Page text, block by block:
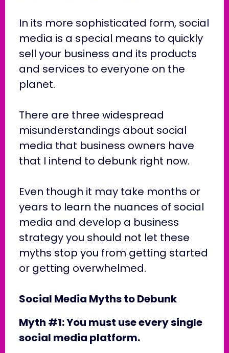
In its more sophisticated form, social
media is a special means to quickly
sell your business and its products
and services to everyone on the
planet.
There are three widespread
misunderstandings about social
media that business owners have
that I intend to debunk right now.
Even though it may take months or
years to learn the nuances of social
media and develop a business
strategy you should not let these
myths stop you from getting started
or getting overwhelmed.
Social Media Myths to Debunk
Myth #1: You must use every single
social media platform.